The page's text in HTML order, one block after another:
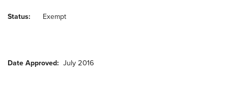
Status: Exempt
Date Approved: July 2016